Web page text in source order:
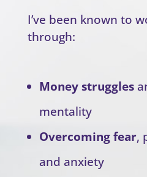
I’ve been known to
through:
Money struggles
mentality
Overcoming fear,
and anxiety